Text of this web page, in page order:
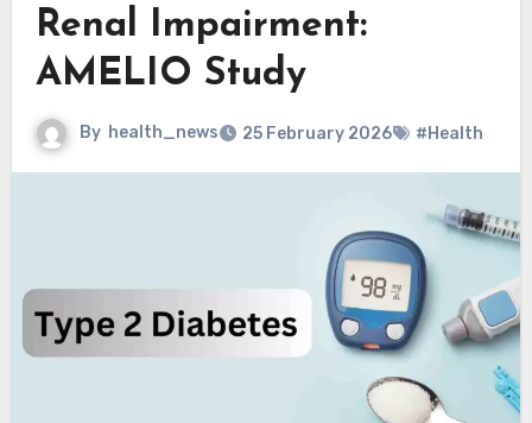
Renal Impairment:
AMELIO Study
By health_news 25 February 2026 #Health